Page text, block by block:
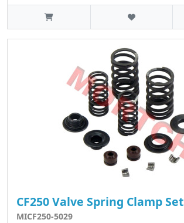
CF250 Valve Spring Clamp Set
MICF250-5029